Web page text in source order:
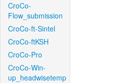
CroCo-
Flow_submission
CroCo-ft-Sintel
CroCo-ftKSH
CroCo-Pro
CroCo-Win-
up_headwisetemp